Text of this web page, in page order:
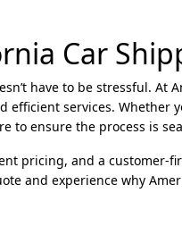
Car
have to be stressful. At
services. Whether
to ensure the process is
pricing, and a customer-
and experience why